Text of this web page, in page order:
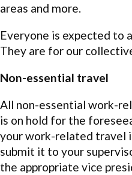
areas and more.
Everyone is expected to
They are for our
Non-essential travel
All non-essential work-
is on hold for the
your work-related travel
submit it to your
the appropriate vice